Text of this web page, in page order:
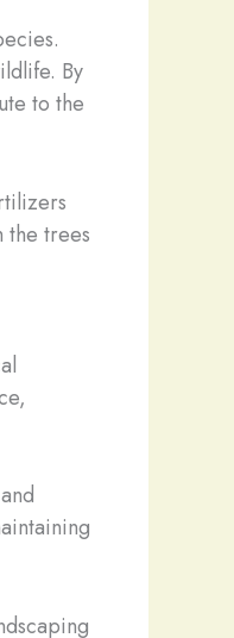
By
to the
the trees